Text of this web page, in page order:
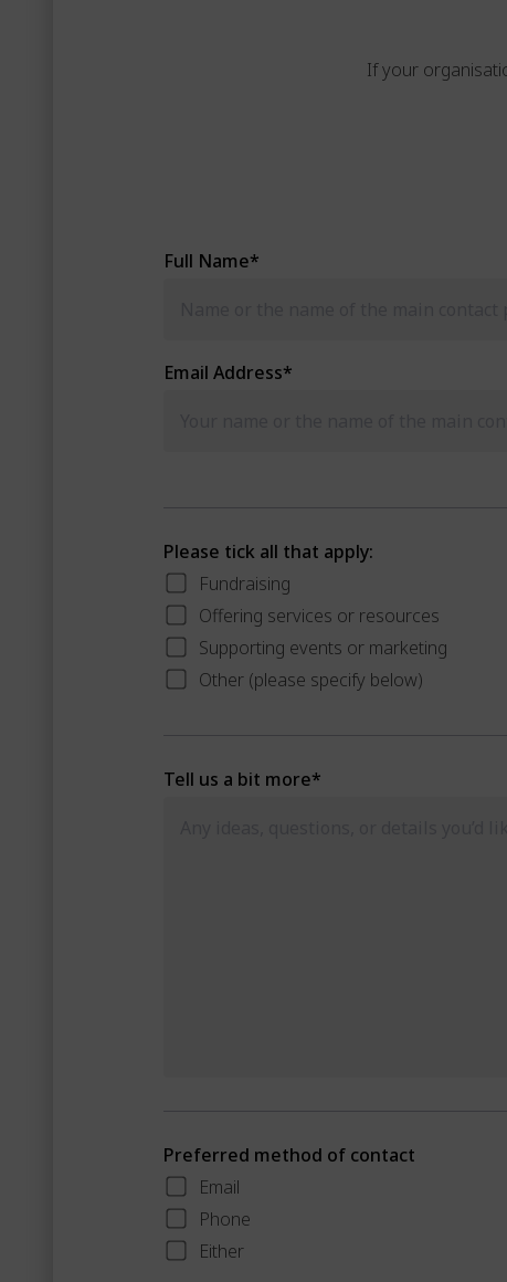
If your
Full Name*
Email Address*
Please tick all that apply:
Fundraising
Offering services or resources
Supporting events or marketing
Other (please specify below)
Tell us a bit more*
Preferred method of contact
Email
Phone
Either